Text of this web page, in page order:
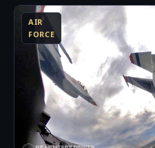
AIR
FORCE